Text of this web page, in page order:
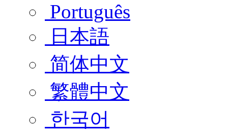
Português
日本語
简体中文
繁體中文
한국어